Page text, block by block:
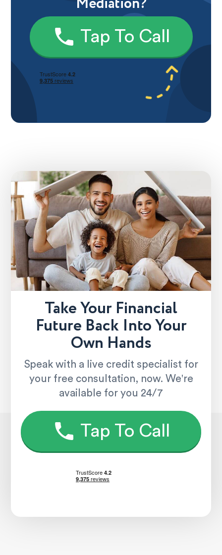
Tap To Call
Take Your Financial
Future Back Into Your
Own Hands
Speak with a live credit specialist for
your free consultation, now. We're
available for you 24/7
Tap To Call